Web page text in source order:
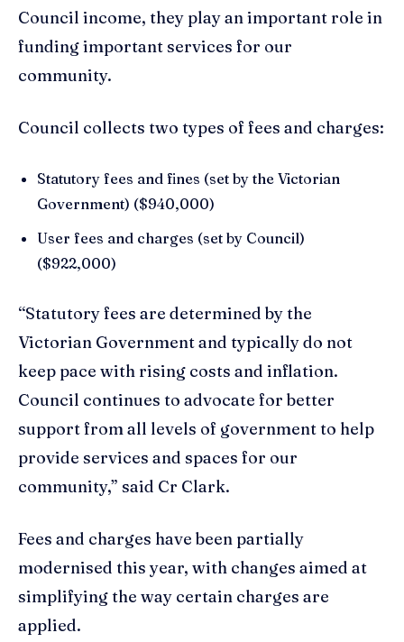
Council income, they play an important role in
funding important services for our
community.
Council collects two types of fees and charges:
Statutory fees and fines (set by the Victorian
Government) ($940,000)
User fees and charges (set by Council)
($922,000)
“Statutory fees are determined by the
Victorian Government and typically do not
keep pace with rising costs and inflation.
Council continues to advocate for better
support from all levels of government to help
provide services and spaces for our
community,” said Cr Clark.
Fees and charges have been partially
modernised this year, with changes aimed at
simplifying the way certain charges are
applied.